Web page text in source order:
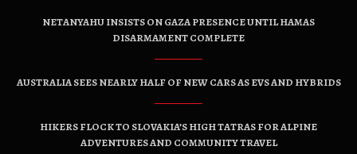
NETANYAHU INSISTS ON GAZA PRESENCE UNTIL HAMAS
DISARMAMENT COMPLETE
AUSTRALIA SEES NEARLY HALF OF NEW CARS AS EVS AND HYBRIDS
HIKERS FLOCK TO SLOVAKIA’S HIGH TATRAS FOR ALPINE
ADVENTURES AND COMMUNITY TRAVEL